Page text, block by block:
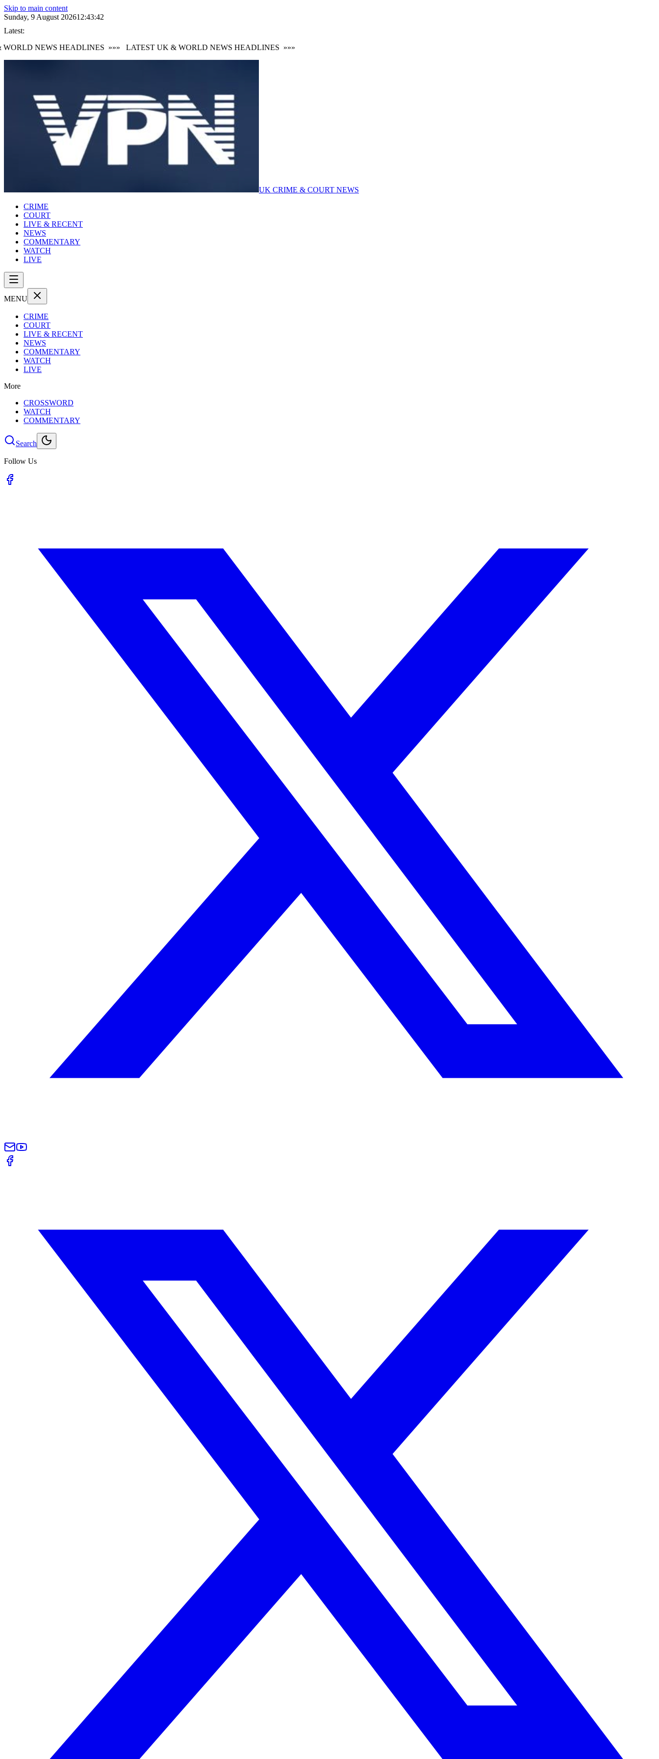
Skip to main content
Sunday, 9 August 202612:43:44
Latest:
NEWS HEADLINES »»»LATEST UK & WORLD NEWS HEADLINES »»»
UK CRIME & COURT NEWS
CRIME
COURT
LIVE & RECENT
NEWS
COMMENTARY
WATCH
LIVE
MENU
CRIME
COURT
LIVE & RECENT
NEWS
COMMENTARY
WATCH
LIVE
More
CROSSWORD
WATCH
COMMENTARY
Search
Follow Us